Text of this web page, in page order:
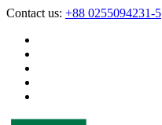
Contact us: +88 0255094231-5